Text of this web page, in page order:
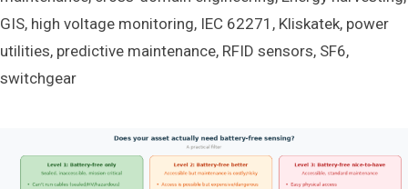
GIS, high voltage monitoring, IEC 62271 , Kliskatek, power
utilities, predictive maintenance, RFID sensors, SF6,
switchgear